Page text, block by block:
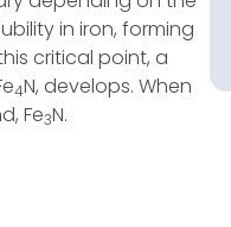
in iron, forming
critical point, a
4N, develops. When
Fe3N.